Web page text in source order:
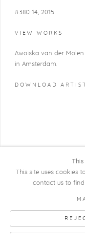
#380-14, 2015
VIEW WORKS
Awoiska van der
in Amsterdam.
DOWNLOAD
COPYRIGHT @
GALLERY
This site uses cookies
contact us to